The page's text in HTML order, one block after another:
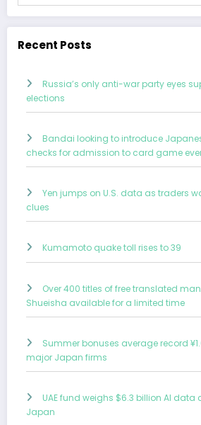
Recent Posts
Russia’s only anti-war party eyes
elections
Bandai looking to introduce
checks for admission to card game
Yen jumps on U.S. data as traders
clues
Kumamoto quake toll rises to 39
Over 400 titles of free translated
Shueisha available for a limited time
Summer bonuses average record
major Japan firms
UAE fund weighs $6.3 billion AI data
Japan